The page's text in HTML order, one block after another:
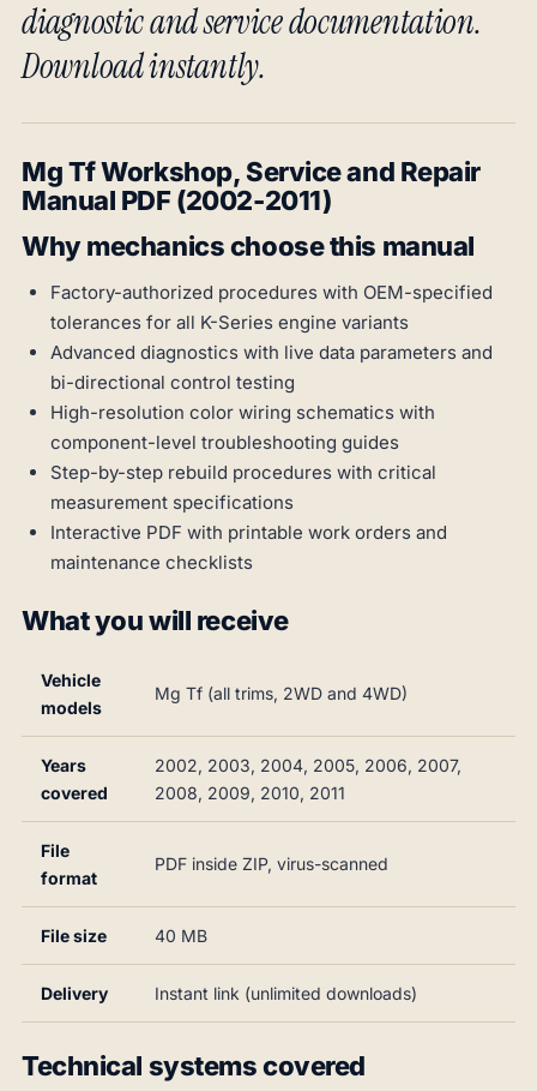
diagnostic and service documentation.
Download instantly.
Mg Tf Workshop, Service and Repair
Manual PDF (2002-2011)
Why mechanics choose this manual
Factory-authorized procedures with OEM-specified
tolerances for all K-Series engine variants
Advanced diagnostics with live data parameters and
bi-directional control testing
High-resolution color wiring schematics with
component-level troubleshooting guides
Step-by-step rebuild procedures with critical
measurement specifications
Interactive PDF with printable work orders and
maintenance checklists
What you will receive
Vehicle
models
Mg Tf (all trims, 2WD and 4WD)
Years
covered
2002, 2003, 2004, 2005, 2006, 2007,
2008, 2009, 2010, 2011
File
format
PDF inside ZIP, virus-scanned
File size 40 MB
Delivery Instant link (unlimited downloads)
Technical systems covered